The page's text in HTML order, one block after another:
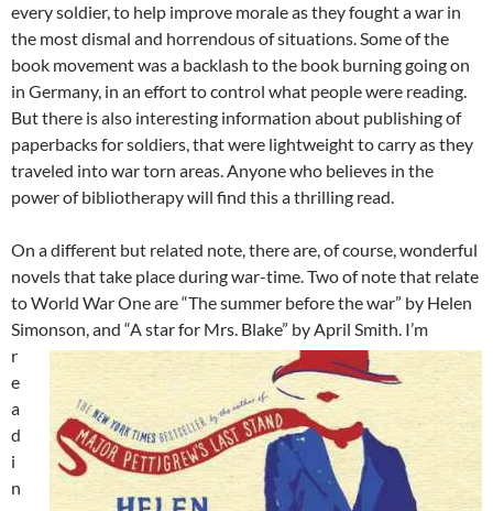
every soldier, to help improve morale as they fought a war in
the most dismal and horrendous of situations. Some of the
book movement was a backlash to the book burning going on
in Germany, in an effort to control what people were reading.
But there is also interesting information about publishing of
paperbacks for soldiers, that were lightweight to carry as they
traveled into war torn areas. Anyone who believes in the
power of bibliotherapy will find this a thrilling read.
On a different but related note, there are, of course, wonderful
novels that take place during war-time. Two of note that relate
to World War One are “The summer before the war” by Helen
Simonson, and “A star for Mrs. Blake” by April Smith. I’m
r
e
a
d
i
n